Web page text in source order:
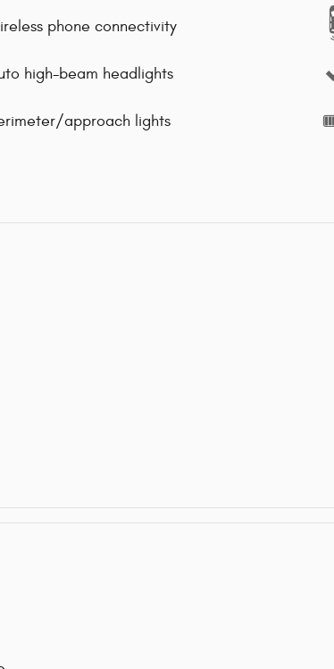
phone connectivity
high-beam headlights
approach lights